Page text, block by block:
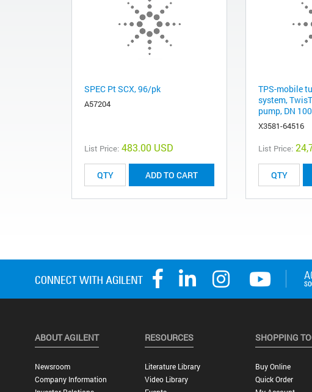
SPEC Pt SCX, 96/pk
A57204
List Price: 483.00 USD
ADD TO CART
TPS-mobile
system,
pump, DN
X3581-64516
List Price:
ABOUT AGILENT
Newsroom
Company Information
RESOURCES
Literature Library
Video Library
SHOPPING
Buy Online
Quick Order